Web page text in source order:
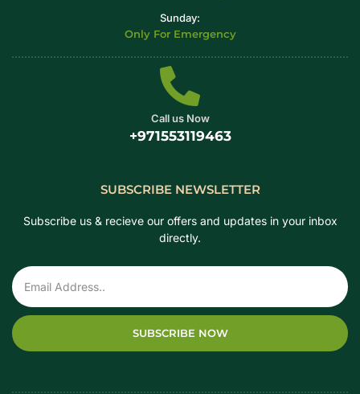
Sunday:
Only For Emergency
Call us Now
+971553119463
SUBSCRIBE NEWSLETTER
Subscribe us & recieve our offers and updates in your inbox
directly.
SUBSCRIBE NOW